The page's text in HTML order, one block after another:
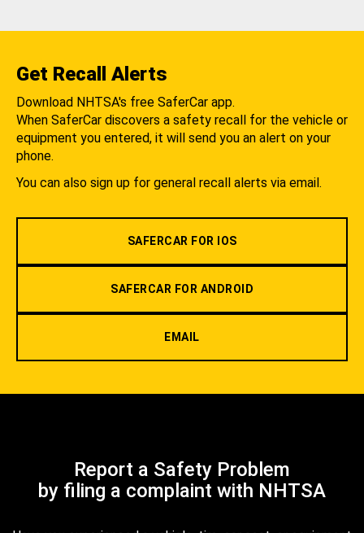
Get Recall Alerts
Download NHTSA's free SaferCar app.
When SaferCar discovers a safety recall for the vehicle or
equipment you entered, it will send you an alert on your
phone.
You can also sign up for general recall alerts via email.
SAFERCAR FOR IOS
SAFERCAR FOR ANDROID
EMAIL
Report a Safety Problem
by filing a complaint with NHTSA